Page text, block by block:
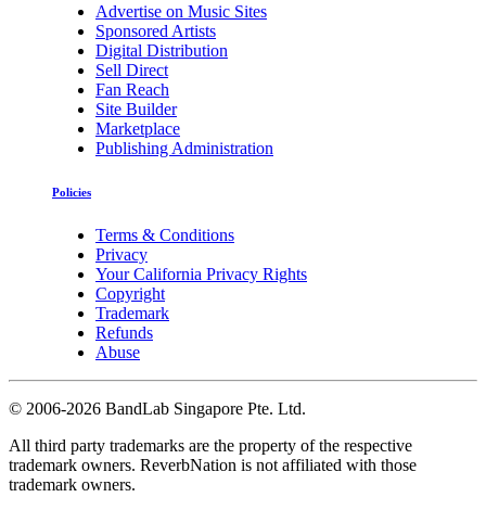
Advertise on Music Sites
Sponsored Artists
Digital Distribution
Sell Direct
Fan Reach
Site Builder
Marketplace
Publishing Administration
Policies
Terms & Conditions
Privacy
Your California Privacy Rights
Copyright
Trademark
Refunds
Abuse
© 2006-2026 BandLab Singapore Pte. Ltd.
All third party trademarks are the property of the respective
trademark owners. ReverbNation is not affiliated with those
trademark owners.